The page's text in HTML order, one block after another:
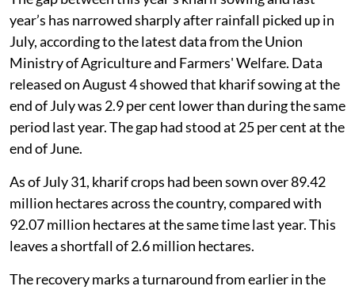
year’s has narrowed sharply after rainfall picked up in
July, according to the latest data from the Union
Ministry of Agriculture and Farmers' Welfare. Data
released on August 4 showed that kharif sowing at the
end of July was 2.9 per cent lower than during the same
period last year. The gap had stood at 25 per cent at the
end of June.
As of July 31, kharif crops had been sown over 89.42
million hectares across the country, compared with
92.07 million hectares at the same time last year. This
leaves a shortfall of 2.6 million hectares.
The recovery marks a turnaround from earlier in the